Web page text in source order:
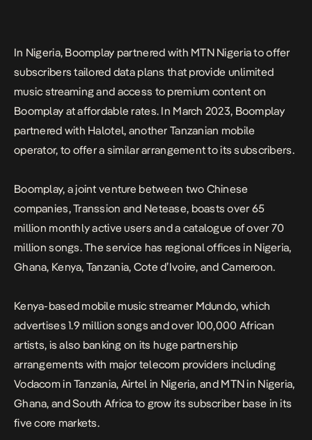
In Nigeria, Boomplay partnered with MTN Nigeria to offer
subscribers tailored data plans that provide unlimited
music streaming and access to premium content on
Boomplay at affordable rates. In March 2023, Boomplay
partnered with Halotel, another Tanzanian mobile
operator, to offer a similar arrangement to its subscribers.
Boomplay, a joint venture between two Chinese
companies, Transsion and Netease, boasts over 65
million monthly active users and a catalogue of over 70
million songs. The service has regional offices in Nigeria,
Ghana, Kenya, Tanzania, Cote d’Ivoire, and Cameroon.
Kenya-based mobile music streamer Mdundo, which
advertises 1.9 million songs and over 100,000 African
artists, is also banking on its huge partnership
arrangements with major telecom providers including
Vodacom in Tanzania, Airtel in Nigeria, and MTN in Nigeria,
Ghana, and South Africa to grow its subscriber base in its
five core markets.